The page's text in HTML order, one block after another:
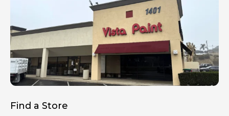
Find a Store